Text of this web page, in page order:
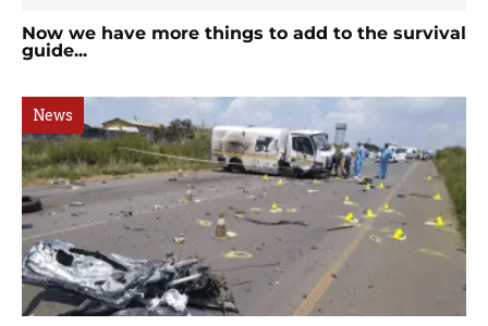
Now we have more things to add to the survival
guide...
News